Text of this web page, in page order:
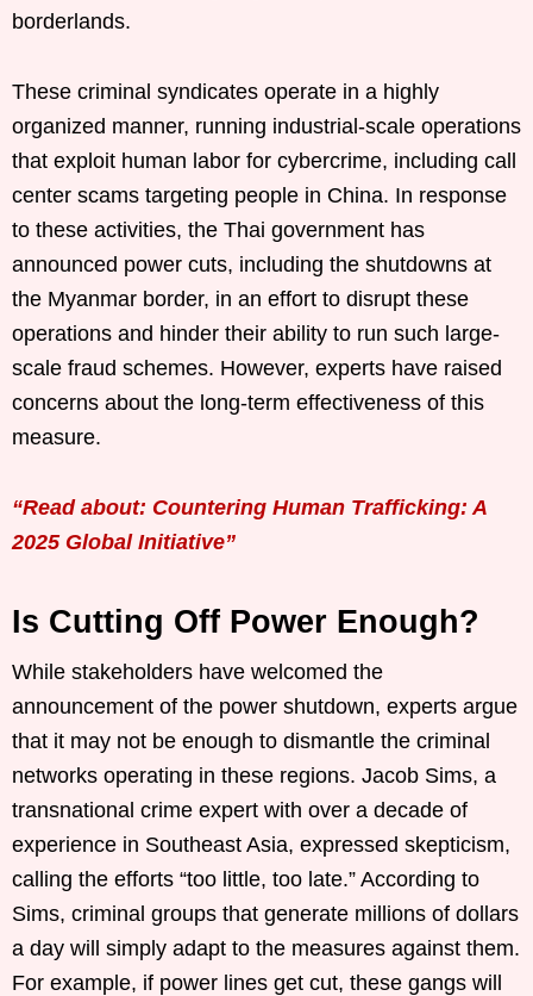
borderlands.
These criminal syndicates operate in a highly
organized manner, running industrial-scale operations
that exploit human labor for cybercrime, including call
center scams targeting people in China. In response
to these activities, the Thai government has
announced power cuts, including the shutdowns at
the Myanmar border, in an effort to disrupt these
operations and hinder their ability to run such large-
scale fraud schemes. However, experts have raised
concerns about the long-term effectiveness of this
measure.
“Read about: Countering Human Trafficking: A
2025 Global Initiative”
Is Cutting Off Power Enough?
While stakeholders have welcomed the
announcement of the power shutdown, experts argue
that it may not be enough to dismantle the criminal
networks operating in these regions. Jacob Sims, a
transnational crime expert with over a decade of
experience in Southeast Asia, expressed skepticism,
calling the efforts “too little, too late.” According to
Sims, criminal groups that generate millions of dollars
a day will simply adapt to the measures against them.
For example, if power lines get cut, these gangs will